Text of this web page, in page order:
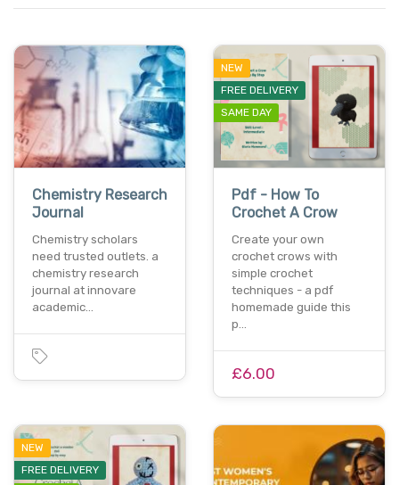
Chemistry Research
Journal
Chemistry scholars
need trusted outlets. a
chemistry research
journal at innovare
academic…
NEW
FREE DELIVERY
SAME DAY
Pdf - How To
Crochet A Crow
Create your own
crochet crows with
simple crochet
techniques - a pdf
homemade guide this
p…
£6.00
NEW
FREE DELIVERY